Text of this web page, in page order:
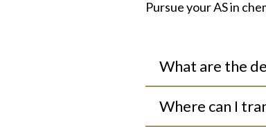
Pursue yourASin
What are the
Where can I